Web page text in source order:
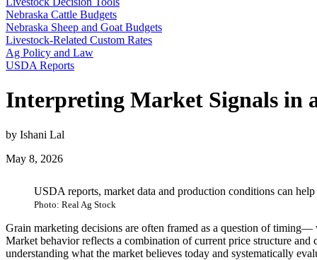
Nebraska Cattle Budgets
Nebraska Sheep and Goat Budgets
Livestock-Related Custom Rates
Ag Policy and Law
USDA Reports
Interpreting Market Signals in
by Ishani Lal
May 8, 2026
USDA reports, market data and production conditions can
Photo: Real Ag Stock
Grain marketing decisions are often framed as a question of
Market behavior reflects a combination of current price structure
understanding what the market believes today and systematically